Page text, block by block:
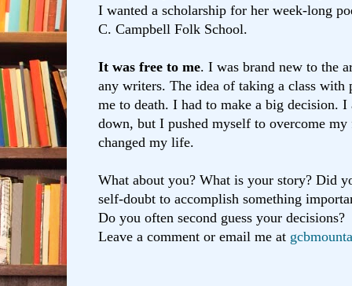
I wanted a scholarship for her week-long
C. Campbell Folk School.
It was free to me. I was brand new to the
any writers. The idea of taking a class with
me to death. I had to make a big decision. I
down, but I pushed myself to overcome my
changed my life.
What about you? What is your story? Did
self-doubt to accomplish something
Do you often second guess your decisions?
Leave a comment or email me at